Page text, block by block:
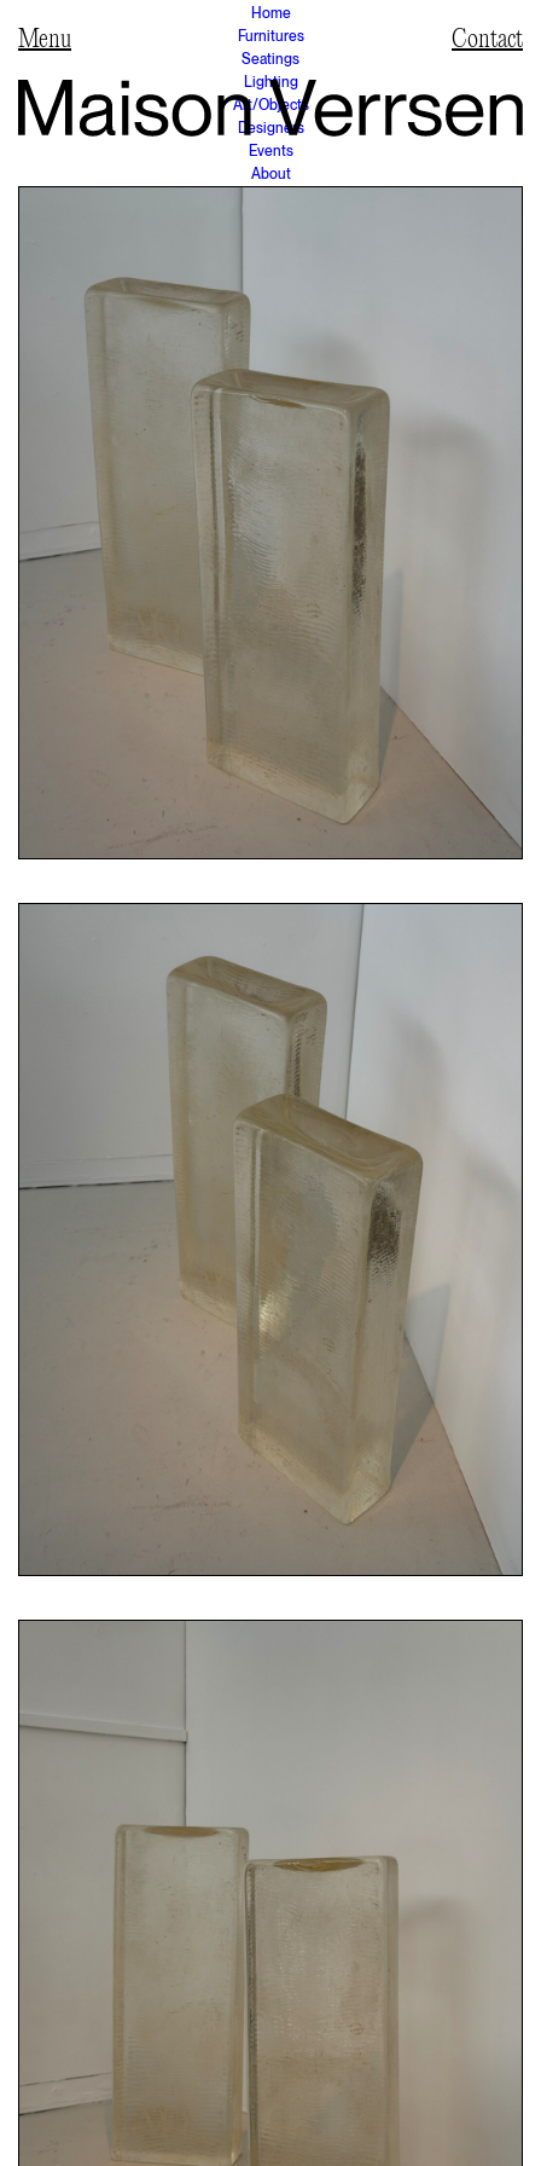
Contact
Home
Furnitures
Seatings
Lighting
Art/Objects
Designers
Events
About